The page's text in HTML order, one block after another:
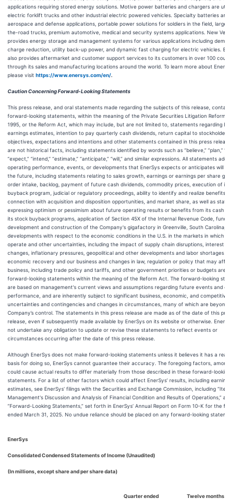
applications requiring stored energy solutions. Motive power batteries and chargers are
electric forklift trucks and other industrial electric powered vehicles. Specialty batteries
aerospace and defense applications, portable power solutions for soldiers in the field,
the-road trucks, premium automotive, medical and security systems applications. New
provides energy storage and management systems for various applications including
charge reduction, utility back-up power, and dynamic fast charging for electric vehicles.
also provides aftermarket and customer support services to its customers in over 100
through its sales and manufacturing locations around the world. To learn more about
please visit https://www.enersys.com/en/.
Caution Concerning Forward-Looking Statements
This press release, and oral statements made regarding the subjects of this release,
forward-looking statements, within the meaning of the Private Securities Litigation
1995, or the Reform Act, which may include, but are not limited to, statements regarding
earnings estimates, intention to pay quarterly cash dividends, return capital to
objectives, expectations and intentions and other statements contained in this press
are not historical facts, including statements identified by words such as “believe,” “plan,”
“expect,” “intend,” “estimate,” “anticipate,” “will,” and similar expressions. All statements
operating performance, events, or developments that EnerSys expects or anticipates will
the future, including statements relating to sales growth, earnings or earnings per share
order intake, backlog, payment of future cash dividends, commodity prices, execution of
buyback program, judicial or regulatory proceedings, ability to identify and realize
connection with acquisition and disposition opportunities, and market share, as well as
expressing optimism or pessimism about future operating results or benefits from its cash
its stock buyback programs, application of Section 45X of the Internal Revenue Code,
development and construction of the Company's gigafactory in Greenville, South
developments with respect to the economic conditions in the U.S. in the markets in which
operate and other uncertainties, including the impact of supply chain disruptions,
changes, inflationary pressures, geopolitical and other developments and labor
economic recovery and our business and changes in law, regulation or policy that may
business, including trade policy and tariffs, and other government priorities or budgets
forward-looking statements within the meaning of the Reform Act. The forward-looking
are based on management's current views and assumptions regarding future events and
performance, and are inherently subject to significant business, economic, and
uncertainties and contingencies and changes in circumstances, many of which are
Company’s control. The statements in this press release are made as of the date of this
release, even if subsequently made available by EnerSys on its website or otherwise.
not undertake any obligation to update or revise these statements to reflect events or
circumstances occurring after the date of this press release.
Although EnerSys does not make forward-looking statements unless it believes it has a
basis for doing so, EnerSys cannot guarantee their accuracy. The foregoing factors,
could cause actual results to differ materially from those described in these forward-
statements. For a list of other factors which could affect EnerSys’ results, including
estimates, see EnerSys’ filings with the Securities and Exchange Commission, including
Management's Discussion and Analysis of Financial Condition and Results of Operations,”
“Forward-Looking Statements,” set forth in EnerSys’ Annual Report on Form 10-K for the
ended March 31, 2025. No undue reliance should be placed on any forward-looking
EnerSys
Consolidated Condensed Statements of Income (Unaudited)
(In millions, except share and per share data)
Quarter ended Twelve months